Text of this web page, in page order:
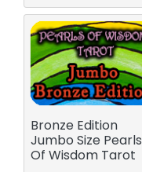
Bronze Edition
Jumbo Size Pearls
Of Wisdom Tarot